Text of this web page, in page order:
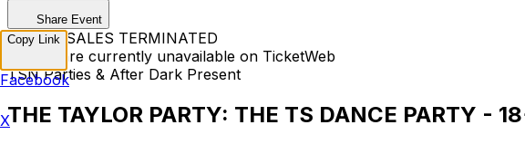
Share Event
TICKET SALES TERMINATED
Tickets are currently unavailable on TicketWeb
TSN Parties & After Dark Present
THE TAYLOR PARTY: THE TS DANCE PARTY -
Copy Link
Facebook
X